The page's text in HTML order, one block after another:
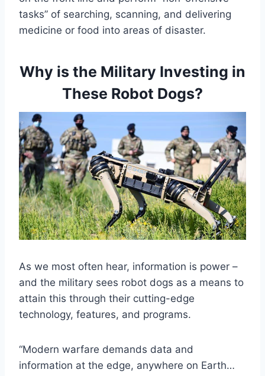
tasks” of searching, scanning, and delivering
medicine or food into areas of disaster.
Why is the Military Investing in
These Robot Dogs?
As we most often hear, information is power –
and the military sees robot dogs as a means to
attain this through their cutting-edge
technology, features, and programs.
“Modern warfare demands data and
information at the edge, anywhere on Earth…